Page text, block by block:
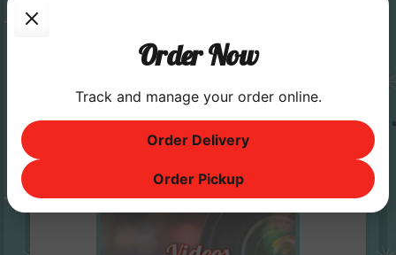
Order Now
Track and manage your order online.
Order Delivery
Order Pickup